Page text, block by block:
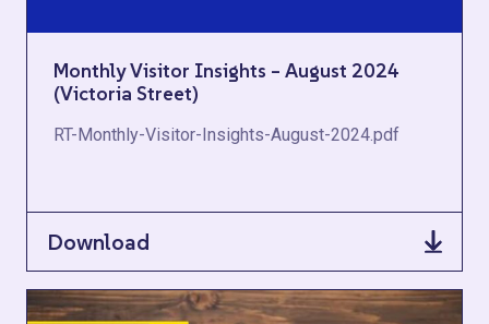
Monthly Visitor Insights – August 2024
(Victoria Street)
RT-Monthly-Visitor-Insights-August-2024.pdf
Download